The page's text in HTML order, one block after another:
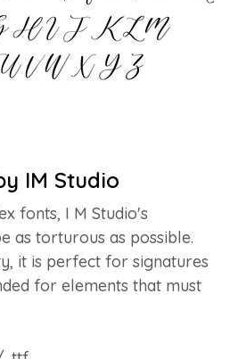
IM Studio
fonts, I M Studio's
as torturous as possible.
it is perfect for signatures
for elements that must